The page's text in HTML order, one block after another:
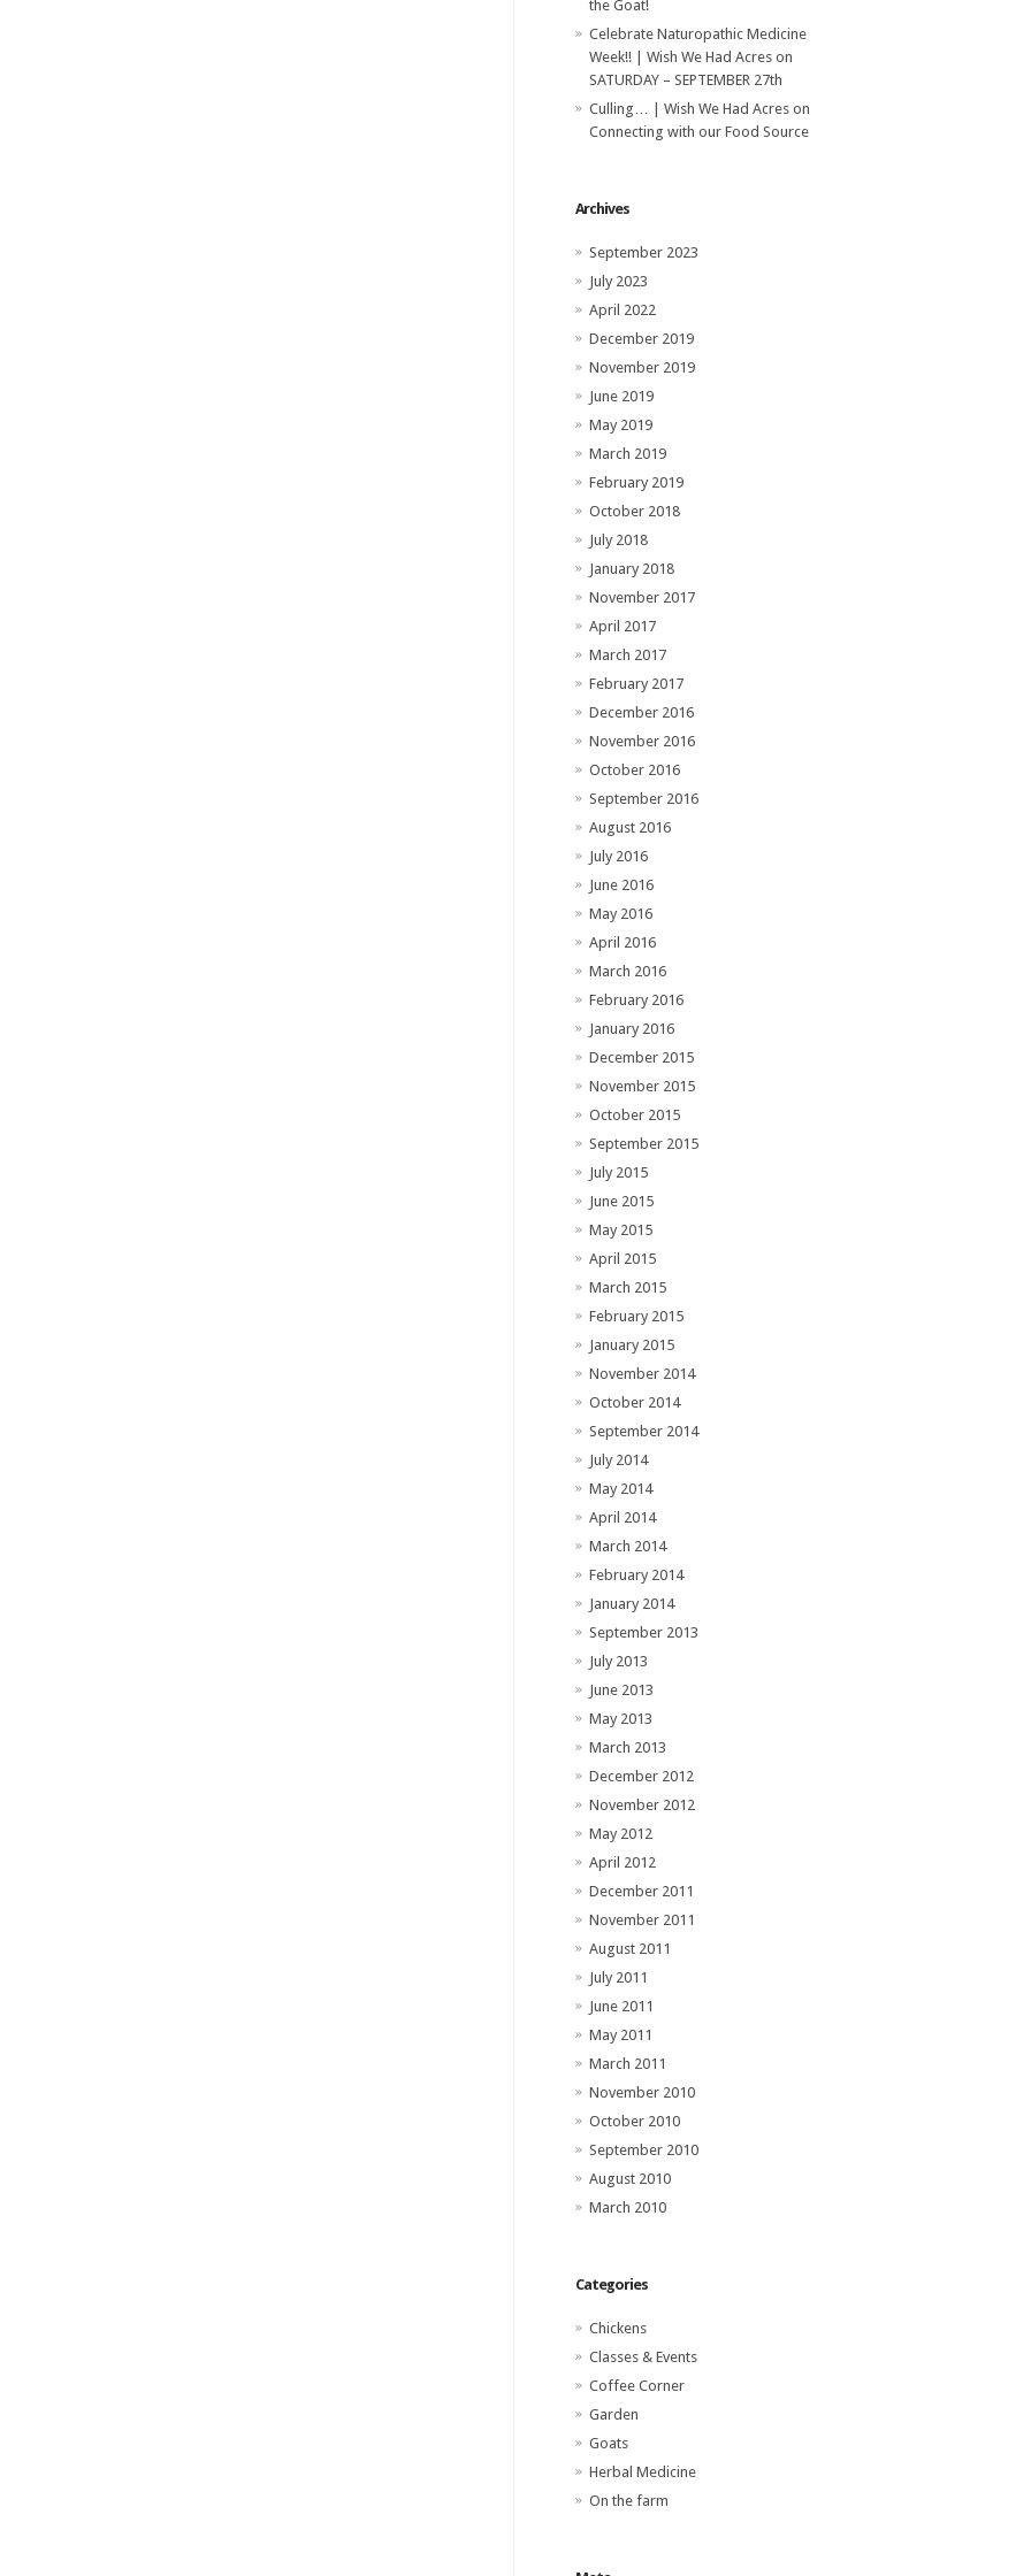
the Goat!
Celebrate Naturopathic Medicine
Week!! | Wish We Had Acres on
SATURDAY – SEPTEMBER 27th
Culling… | Wish We Had Acres on
Connecting with our Food Source
Archives
September 2023
July 2023
April 2022
December 2019
November 2019
June 2019
May 2019
March 2019
February 2019
October 2018
July 2018
January 2018
November 2017
April 2017
March 2017
February 2017
December 2016
November 2016
October 2016
September 2016
August 2016
July 2016
June 2016
May 2016
April 2016
March 2016
February 2016
January 2016
December 2015
November 2015
October 2015
September 2015
July 2015
June 2015
May 2015
April 2015
March 2015
February 2015
January 2015
November 2014
October 2014
September 2014
July 2014
May 2014
April 2014
March 2014
February 2014
January 2014
September 2013
July 2013
June 2013
May 2013
March 2013
December 2012
November 2012
May 2012
April 2012
December 2011
November 2011
August 2011
July 2011
June 2011
May 2011
March 2011
November 2010
October 2010
September 2010
August 2010
March 2010
Categories
Chickens
Classes & Events
Coffee Corner
Garden
Goats
Herbal Medicine
On the farm